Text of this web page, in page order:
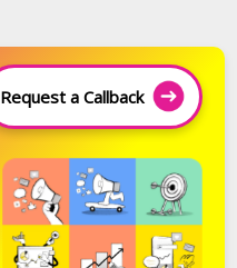
Request a Callback